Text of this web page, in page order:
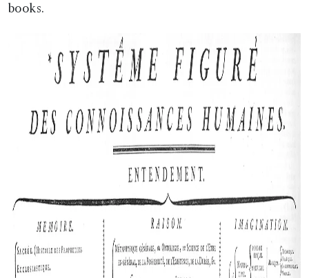
books.